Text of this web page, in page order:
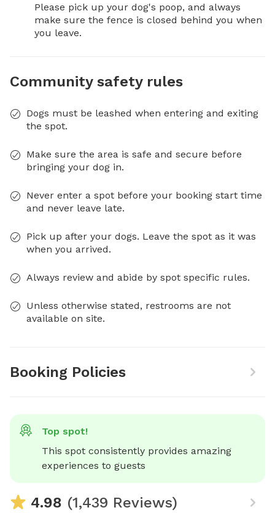
Please pick up your dog's poop, and always
make sure the fence is closed behind you when
you leave.
Community safety rules
Dogs must be leashed when entering and exiting
the spot.
Make sure the area is safe and secure before
bringing your dog in.
Never enter a spot before your booking start time
and never leave late.
Pick up after your dogs. Leave the spot as it was
when you arrived.
Always review and abide by spot specific rules.
Unless otherwise stated, restrooms are not
available on site.
Booking Policies
Top spot!
This spot consistently provides amazing
experiences to guests
4.98 (1,439 Reviews)